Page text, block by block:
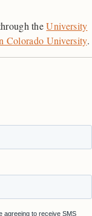
theUniversity
Colorado University.